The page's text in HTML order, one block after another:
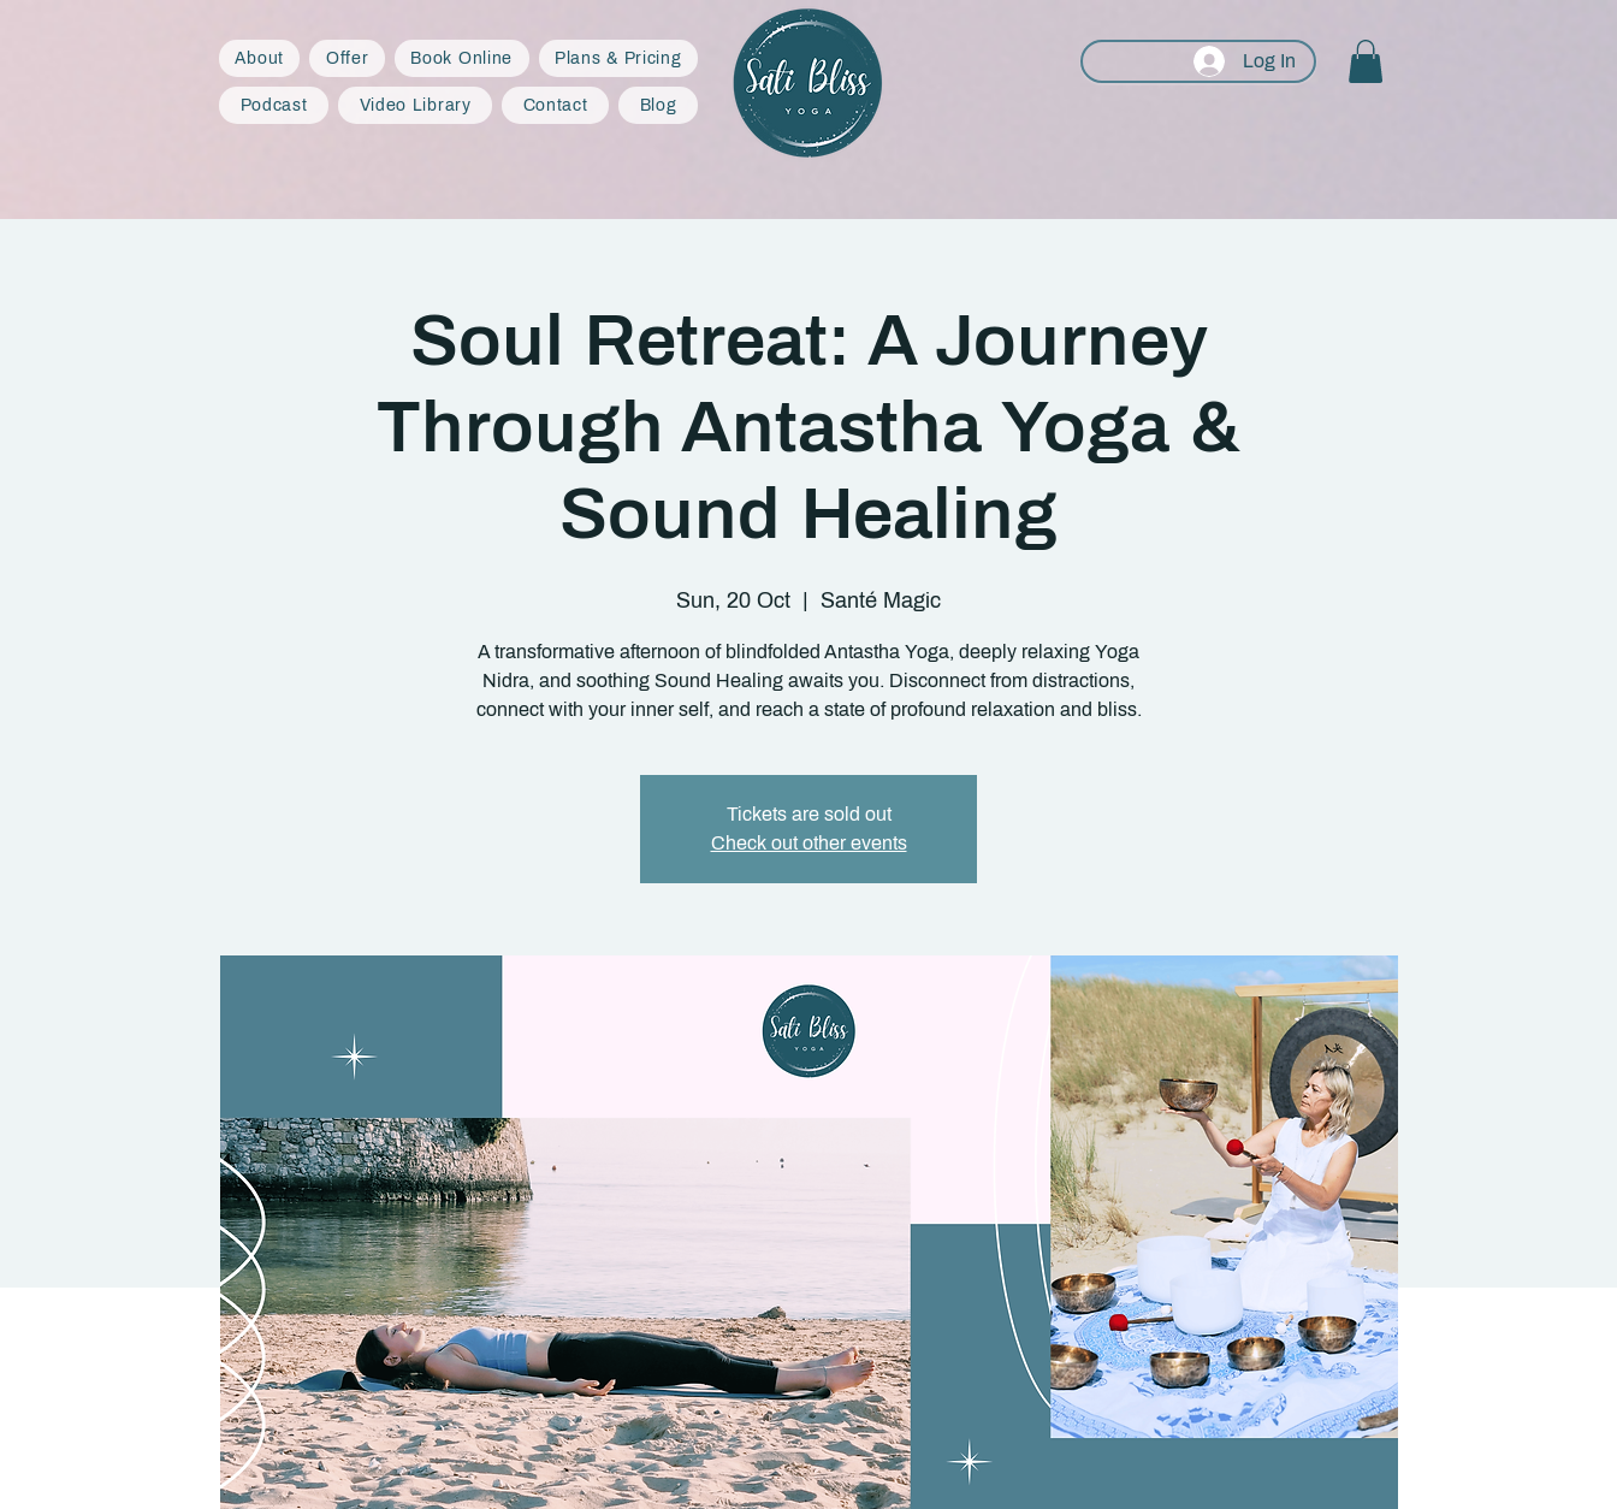
About Offer Book Online Plans & Pricing
Podcast Video Library Contact Blog
Log In
Soul Retreat: A Journey
Through Antastha Yoga &
Sound Healing
Sun, 20 Oct Santé Magic
A transformative afternoon of blindfolded Antastha Yoga, deeply relaxing Yoga
Nidra, and soothing Sound Healing awaits you. Disconnect from distractions,
connect with your inner self, and reach a state of profound relaxation and bliss.
Tickets are sold out
Check out other events